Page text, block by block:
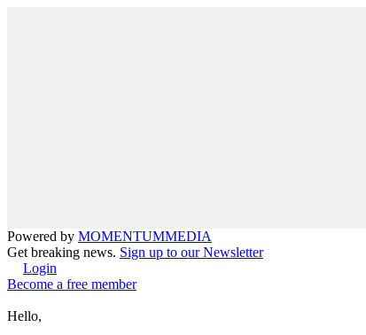
Powered by MOMENTUMMEDIA
Get breaking news. Sign up to our Newsletter
Login
Become a free member
Hello,